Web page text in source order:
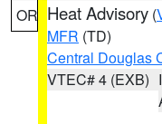
OR Heat Advisory (
MFR (TD)
Central Douglas
VTEC# 4 (EXB)